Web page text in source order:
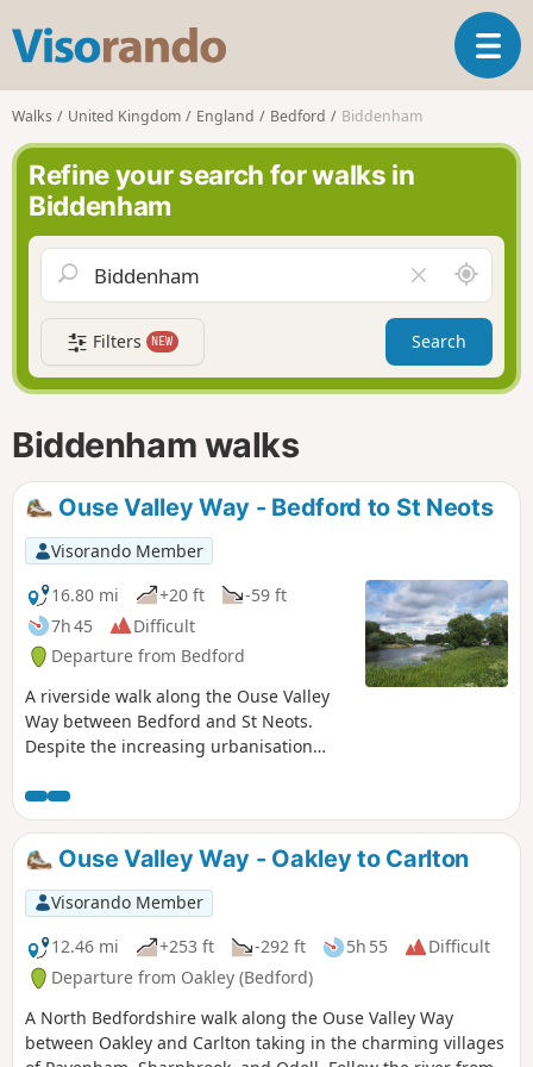
s
o
r
n
o
T
o
a
v
g
a
t
i
Walks United Kingdom England Bedford Biddenham
Refine your search for walks in
Biddenham
l
e
a
r
f
d
A
r
o
n
d
Filters NEW Search
Biddenham walks
Ouse Valley Way - Bedford to St Neots
Visorando Member
16.80 mi
+20 ft
-59 ft
7h 45
Difficult
Departure from Bedford
A riverside walk along the Ouse Valley
Way between Bedford and St Neots.
Despite the increasing urbanisation
riverside sections of this walk provide
some pleasant rambles. Particularly
notable is the 15th century river bridge
at Great Barford and the riverside parks
at St Neots.
Ouse Valley Way - Oakley to Carlton
Visorando Member
12.46 mi
+253 ft -292 ft 5h 55
Difficult
Departure from Oakley (Bedford)
A North Bedfordshire walk along the Ouse Valley Way
between Oakley and Carlton taking in the charming villages